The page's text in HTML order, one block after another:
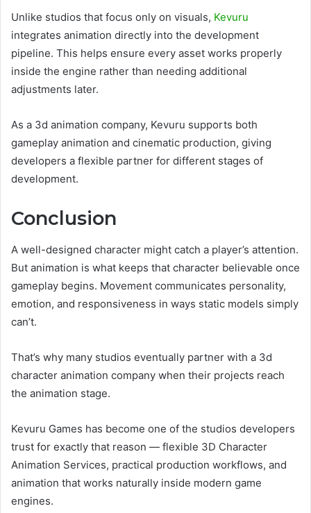
Unlike studios that focus only on visuals, Kevuru
integrates animation directly into the development
pipeline. This helps ensure every asset works properly
inside the engine rather than needing additional
adjustments later.
As a 3d animation company, Kevuru supports both
gameplay animation and cinematic production, giving
developers a flexible partner for different stages of
development.
Conclusion
A well-designed character might catch a player’s attention.
But animation is what keeps that character believable once
gameplay begins. Movement communicates personality,
emotion, and responsiveness in ways static models simply
can’t.
That’s why many studios eventually partner with a 3d
character animation company when their projects reach
the animation stage.
Kevuru Games has become one of the studios developers
trust for exactly that reason — flexible 3D Character
Animation Services, practical production workflows, and
animation that works naturally inside modern game
engines.